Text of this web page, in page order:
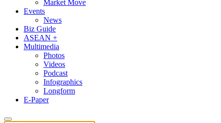
Market Move
Events
News
Biz Guide
ASEAN +
Multimedia
Photos
Videos
Podcast
Infographics
Longform
E-Paper